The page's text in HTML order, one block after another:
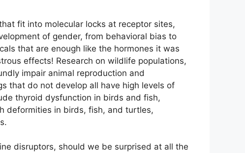
fit into molecular locks at receptor sites,
of gender, from behavioral bias to
that are enough like the hormones it was
effects! Research on wildlife populations,
impair animal reproduction and
that do not develop all have high levels of
thyroid dysfunction in birds and fish,
deformities in birds, fish, and turtles,
disruptors, should we be surprised at all the